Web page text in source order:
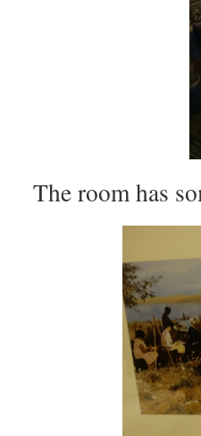
The room has